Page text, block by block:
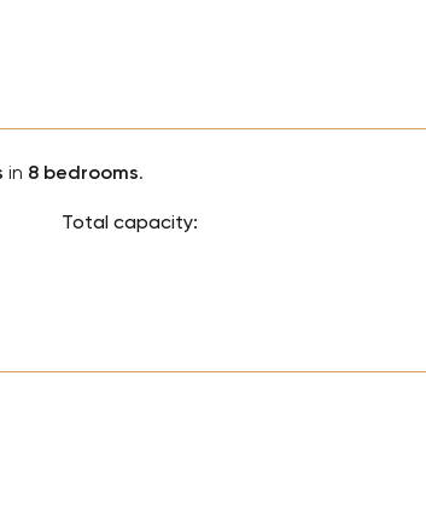
in 8 bedrooms.
Total capacity: